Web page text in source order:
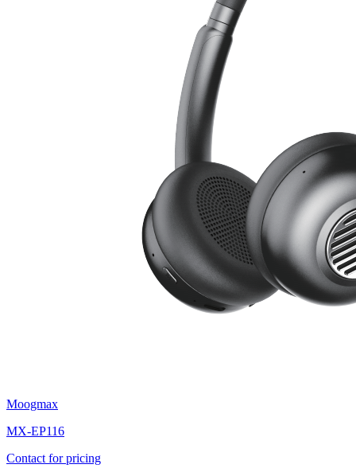
Moogmax
MX-EP116
Contact for pricing